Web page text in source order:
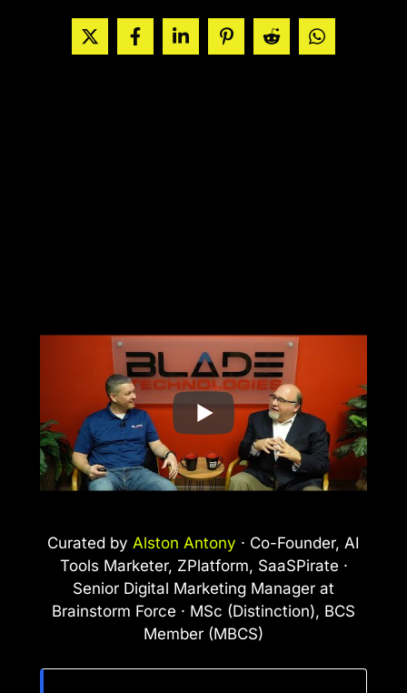
Curated by Alston Antony · Co-Founder, AI
Tools Marketer, ZPlatform, SaaSPirate ·
Senior Digital Marketing Manager at
Brainstorm Force · MSc (Distinction), BCS
Member (MBCS)